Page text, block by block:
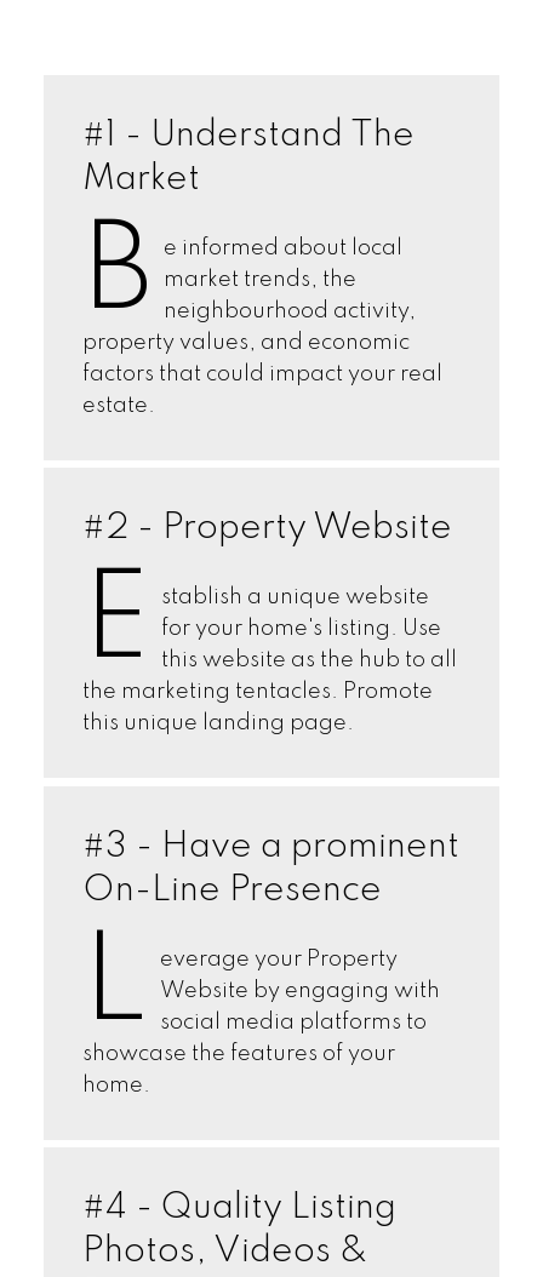
#1 - Understand The
Market
B
e informed about local
market trends, the
neighbourhood activity,
property values, and economic
factors that could impact your real
estate.
#2 - Property Website
E
stablish a unique website
for your home's listing. Use
this website as the hub to all
the marketing tentacles. Promote
this unique landing page.
#3 - Have a prominent
On-Line Presence
L
everage your Property
Website by engaging with
social media platforms to
showcase the features of your
home.
#4 - Quality Listing
Photos, Videos &